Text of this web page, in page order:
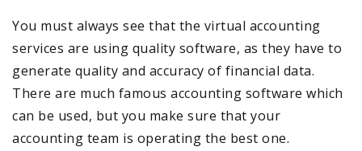
You must always see that the virtual accounting
services are using quality software, as they have to
generate quality and accuracy of financial data.
There are much famous accounting software which
can be used, but you make sure that your
accounting team is operating the best one.